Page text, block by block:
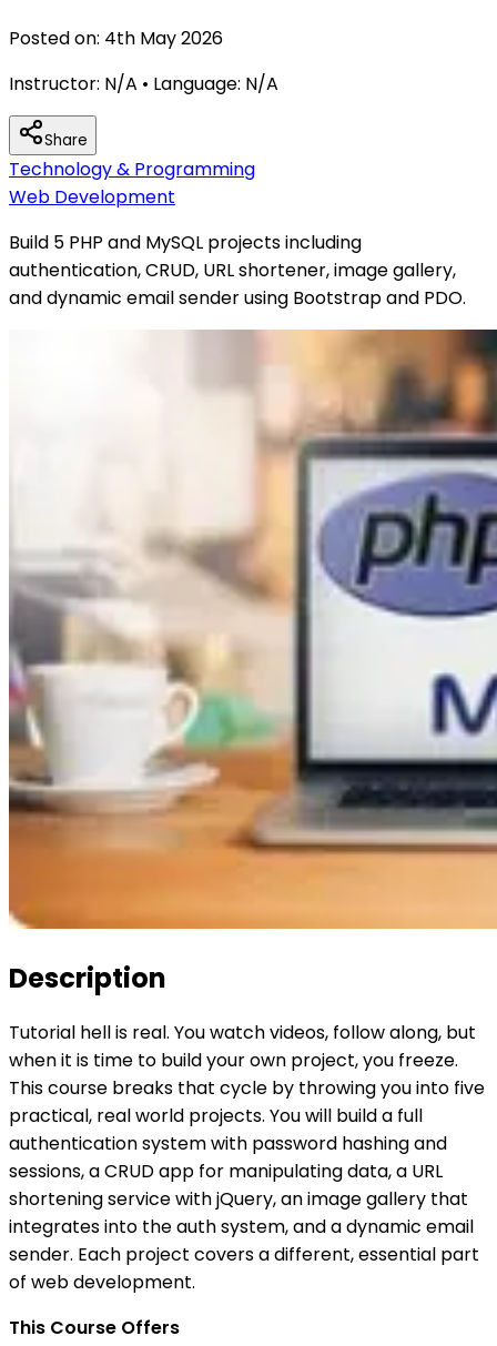
Posted on: 4th May 2026
Instructor: N/A • Language: N/A
Share
Technology & Programming
Web Development
Build 5 PHP and MySQL projects including
authentication, CRUD, URL shortener, image gallery,
and dynamic email sender using Bootstrap and PDO.
Description
Tutorial hell is real. You watch videos, follow along, but
when it is time to build your own project, you freeze.
This course breaks that cycle by throwing you into five
practical, real world projects. You will build a full
authentication system with password hashing and
sessions, a CRUD app for manipulating data, a URL
shortening service with jQuery, an image gallery that
integrates into the auth system, and a dynamic email
sender. Each project covers a different, essential part
of web development.
This Course Offers